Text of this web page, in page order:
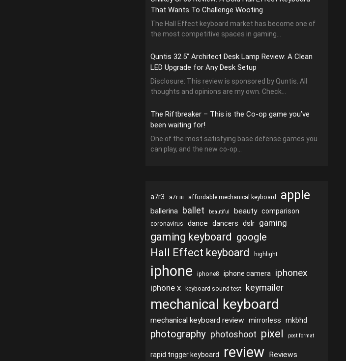
That Wants To Challenge Wooting
The Hall Effect keyboard market has become one of
the most competitive spaces in gaming...
Quntis 32.5” Architect Desk Lamp Review: A Clean
LED Upgrade for Any Desk Setup
Disclosure: This review is sponsored by Quntis. All
thoughts and opinions are my own. Check...
The Riftbreaker – This is the Co-op game you’ve
been waiting for!
One of the most satisfying base defense games you
can play, and the new co-op...
a7r3 a7r iii affordable mechanical keyboard apple
ballerina ballet beautiful beauty comparison
coronavirus dance dancers dslr gaming
gaming keyboard google
Hall Effect keyboard highlight
iphone iphone8 iphone camera iphonex
iphone x keyboard sound test keymailer
mechanical keyboard
mechanical keyboard review mirrorless mkbhd
photography photoshoot pixel post format
rapid trigger keyboard review Reviews